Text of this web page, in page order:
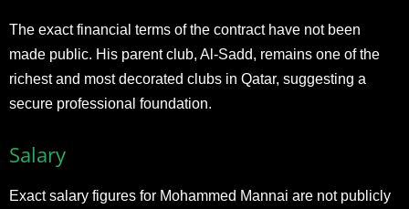
The exact financial terms of the contract have not been
made public. His parent club, Al-Sadd, remains one of the
richest and most decorated clubs in Qatar, suggesting a
secure professional foundation.
Salary
Exact salary figures for Mohammed Mannai are not publicly